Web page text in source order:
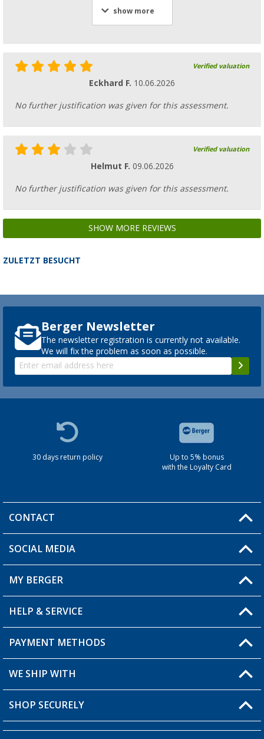
show more
Verified valuation
Eckhard F. 10.06.2026
No further justification was given for this assessment.
Verified valuation
Helmut F. 09.06.2026
No further justification was given for this assessment.
SHOW MORE REVIEWS
ZULETZT BESUCHT
Berger Newsletter
The newsletter registration is currently not available.
We will fix the problem as soon as possible.
30 days return policy
Up to 5% bonus
with the Loyalty Card
CONTACT
You have a question?
SOCIAL MEDIA
MY BERGER
My Account
My Wishlist
HELP & SERVICE
FAQ & Contact
Shipping information
Order status
PAYMENT METHODS
WE SHIP WITH
SHOP SECURELY